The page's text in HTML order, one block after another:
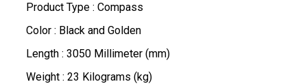
Product Type : Compass
Color : Black and Golden
Length : 3050 Millimeter (mm)
Weight : 23 Kilograms (kg)